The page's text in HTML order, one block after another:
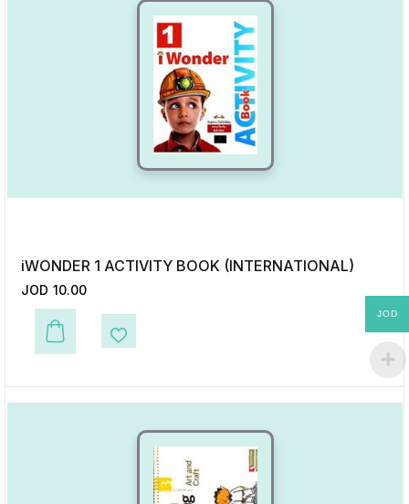
iWONDER 1 ACTIVITY BOOK (INTERNATIONAL)
JOD 10.00
This product has multiple variants. The options may be chosen on the
Add to Wishlist
JOD